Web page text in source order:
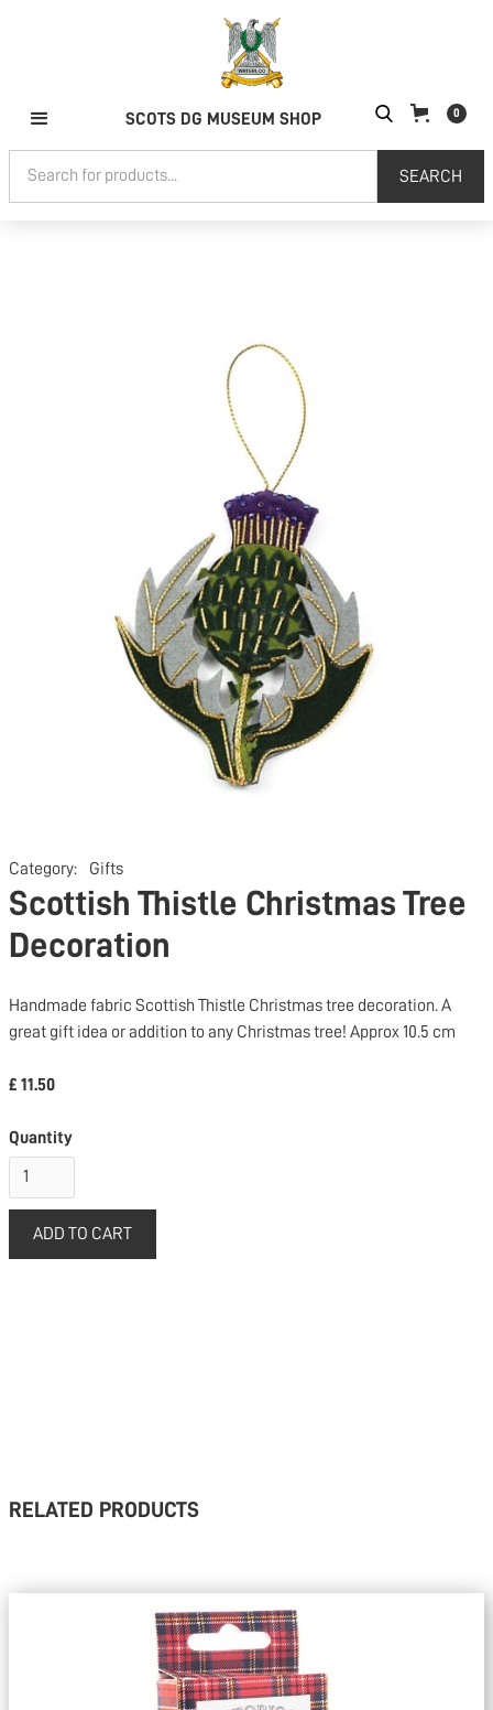
SCOTS DG MUSEUM SHOP 0
Category: Gifts
Scottish Thistle Christmas Tree
Decoration
Handmade fabric Scottish Thistle Christmas tree decoration. A
great gift idea or addition to any Christmas tree! Approx 10.5 cm
£ 11.50
Quantity
RELATED PRODUCTS